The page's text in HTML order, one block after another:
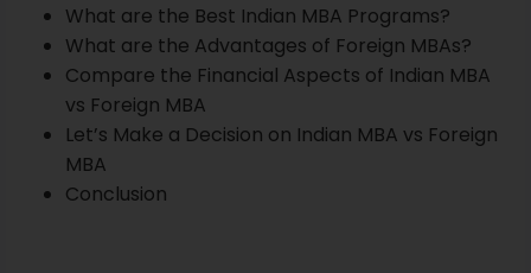
What are the Best Indian MBA Programs?
What are the Advantages of Foreign MBAs?
Compare the Financial Aspects of Indian MBA
vs Foreign MBA
Let’s Make a Decision on Indian MBA vs Foreign
MBA
Conclusion